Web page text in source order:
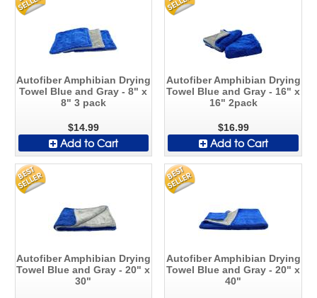
Autofiber Amphibian Drying
Towel Blue and Gray - 8" x
8" 3 pack
$14.99
Add to Cart
Autofiber Amphibian Drying
Towel Blue and Gray - 16" x
16" 2pack
$16.99
Add to Cart
Autofiber Amphibian Drying
Towel Blue and Gray - 20" x
30"
Autofiber Amphibian Drying
Towel Blue and Gray - 20" x
40"